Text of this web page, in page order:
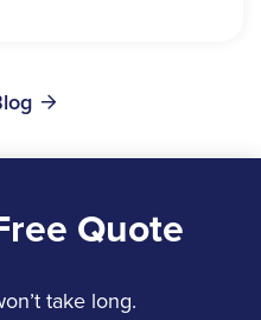
Quote
take long.